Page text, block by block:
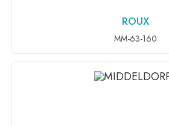
ADD TO INQUIRY
ROUX
MM-63-160